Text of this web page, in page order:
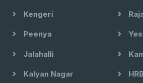
Kengeri
Peenya
Jalahalli
Kalyan Nagar